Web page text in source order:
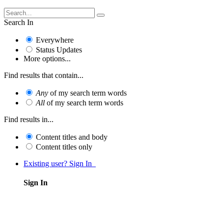
Search In
Everywhere
Status Updates
More options...
Find results that contain...
Any of my search term words
All of my search term words
Find results in...
Content titles and body
Content titles only
Existing user? Sign In
Sign In